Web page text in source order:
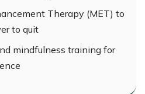
Therapy (MET) to
to quit
mindfulness training for